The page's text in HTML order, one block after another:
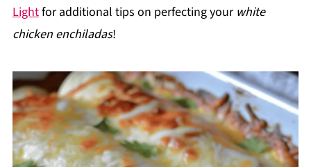
Lightfor additional tips on perfecting your white
chicken enchiladas!